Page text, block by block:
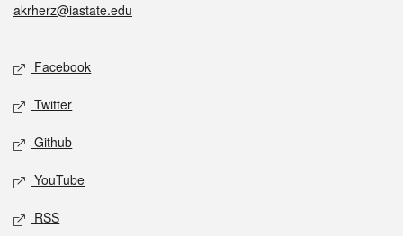
akrherz@iastate.edu
Social media
Facebook
Twitter
Github
YouTube
RSS